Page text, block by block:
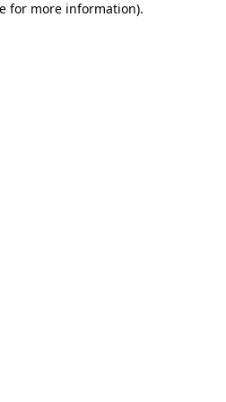
for more information).